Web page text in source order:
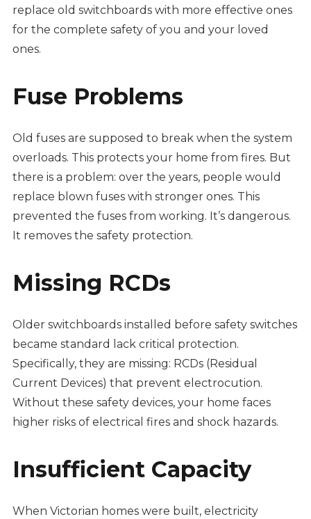
replace old switchboards with more effective ones
for the complete safety of you and your loved
ones.
Fuse Problems
Old fuses are supposed to break when the system
overloads. This protects your home from fires. But
there is a problem: over the years, people would
replace blown fuses with stronger ones. This
prevented the fuses from working. It’s dangerous.
It removes the safety protection.
Missing RCDs
Older switchboards installed before safety switches
became standard lack critical protection.
Specifically, they are missing: RCDs (Residual
Current Devices) that prevent electrocution.
Without these safety devices, your home faces
higher risks of electrical fires and shock hazards.
Insufficient Capacity
When Victorian homes were built, electricity